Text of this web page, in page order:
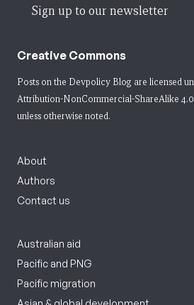
Sign up to our newsletter
Creative Commons
Posts on the Devpolicy Blog are licensed
Attribution-NonCommercial-ShareAlike
unless otherwise noted.
About
Authors
Contact us
Australian aid
Pacific and PNG
Pacific migration